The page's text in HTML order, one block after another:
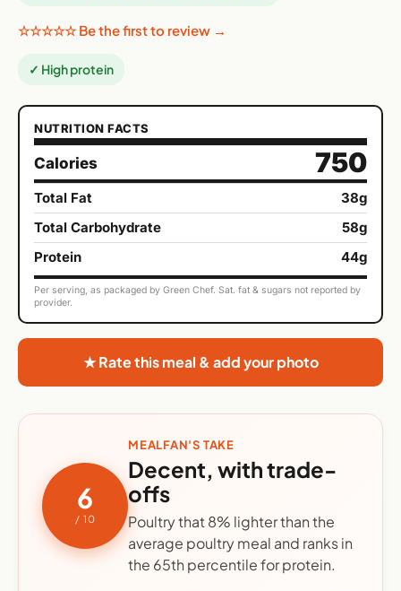
☆☆☆☆☆ Be the first to review →
✓ High protein
NUTRITION FACTS
Calories 750
Total Fat
38g
Total Carbohydrate
58g
Protein
44g
Per serving, as packaged by Green Chef. Sat. fat & sugars not reported by
provider.
★ Rate this meal & add your photo
6
/ 10
MEALFAN'S TAKE
Decent, with trade-
offs
Poultry that 8% lighter than the
average poultry meal and ranks in
the 65th percentile for protein.